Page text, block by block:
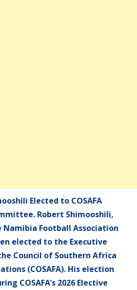
Elected to COSAFA
Robert Shimooshili,
Football Association
elected to the Executive
Council of Southern Africa
(COSAFA). His election
COSAFA’s 2026 Elective